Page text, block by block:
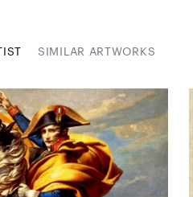
SIMILAR ARTWORKS